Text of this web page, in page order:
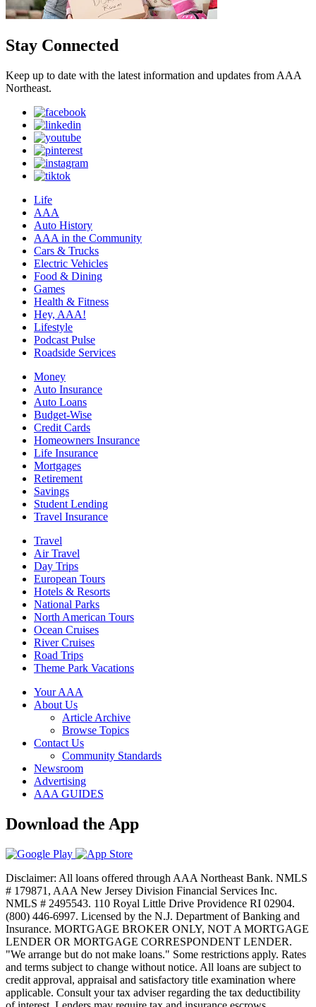
Stay Connected
Keep up to date with the latest information and updates from AAA
Northeast.
Life
AAA
Auto History
AAA in the Community
Cars & Trucks
Electric Vehicles
Food & Dining
Games
Health & Fitness
Hey, AAA!
Lifestyle
Podcast Pulse
Roadside Services
Money
Auto Insurance
Auto Loans
Budget-Wise
Credit Cards
Homeowners Insurance
Life Insurance
Mortgages
Retirement
Savings
Student Lending
Travel Insurance
Travel
Air Travel
Day Trips
European Tours
Hotels & Resorts
National Parks
North American Tours
Ocean Cruises
River Cruises
Road Trips
Theme Park Vacations
Your AAA
About Us
Article Archive
Browse Topics
Contact Us
Community Standards
Newsroom
Advertising
AAA GUIDES
Download the App
Disclaimer: All loans offered through AAA Northeast Bank. NMLS
# 179871, AAA New Jersey Division Financial Services Inc.
NMLS # 2495543. 110 Royal Little Drive Providence RI 02904.
(800) 446-6997. Licensed by the N.J. Department of Banking and
Insurance. MORTGAGE BROKER ONLY, NOT A MORTGAGE
LENDER OR MORTGAGE CORRESPONDENT LENDER.
"We arrange but do not make loans." Some restrictions apply. Rates
and terms subject to change without notice. All loans are subject to
credit approval, appraisal and satisfactory title examination where
applicable. Consult your tax adviser regarding the tax deductibility